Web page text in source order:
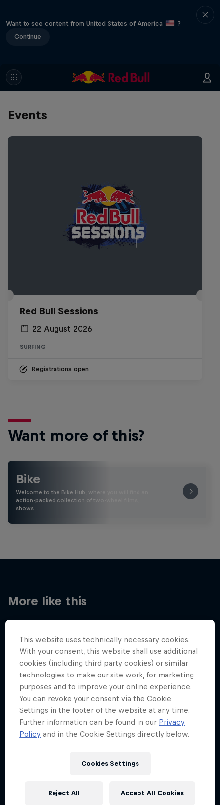
Want to see content from United States of America
?
Continue
Events
Red Bull Sessions
22 August 2026
SURFING
Registrations open
Want more of this?
Bike
Welcome to the Bike Hub, where you will find an
action-packed collection of two-wheel films,
shows …
More like this
This website uses technically necessary cookies.
With your consent, this website shall use additional
cookies (including third party cookies) or similar
technologies to make our site work, for marketing
purposes and to improve your online experience.
You can revoke your consent via the Cookie
Settings in the footer of the website at any time.
Further information can be found in our Privacy
Policy and in the Cookie Settings directly below.
Cookies Settings
Reject All Accept All Cookies